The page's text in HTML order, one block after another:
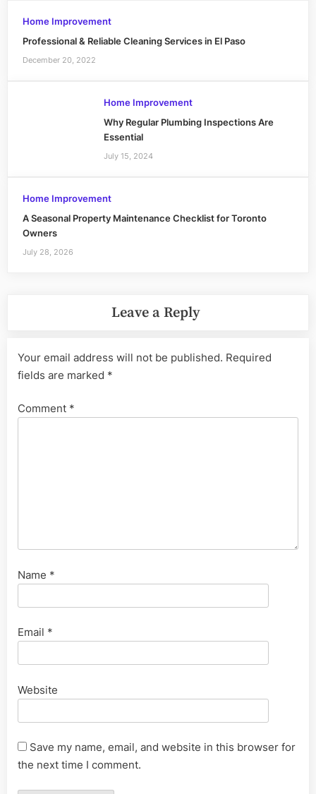
Home Improvement
Professional & Reliable Cleaning Services in El Paso
December 20, 2022
Home Improvement
Why Regular Plumbing Inspections Are
Essential
July 15, 2024
Home Improvement
A Seasonal Property Maintenance Checklist for Toronto
Owners
July 28, 2026
Leave a Reply
Your email address will not be published. Required
fields are marked *
Comment *
Name *
Email *
Website
Save my name, email, and website in this browser for
the next time I comment.